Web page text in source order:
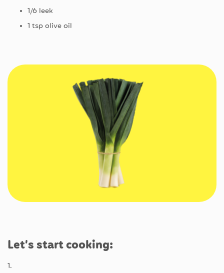
1/6 leek
1 tsp olive oil
Let’s start cooking:
1.